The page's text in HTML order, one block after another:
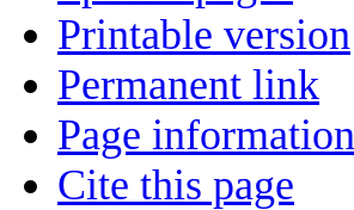
Printable version
Permanent link
Page information
Cite this page